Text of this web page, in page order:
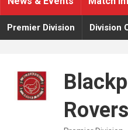
Premier Division Division
Rovers